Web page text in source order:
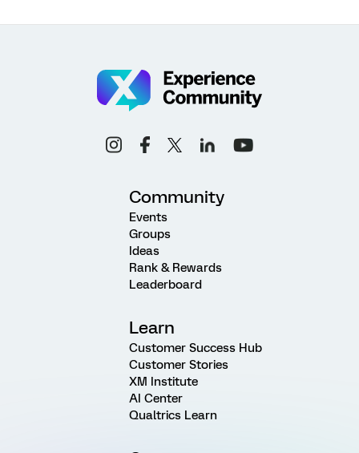
Community
Events
Groups
Ideas
Rank & Rewards
Leaderboard
Learn
Customer Success Hub
Customer Stories
XM Institute
AI Center
Qualtrics Learn